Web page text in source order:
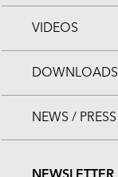
VIDEOS
DOWNLOADS
NEWS / PRESS